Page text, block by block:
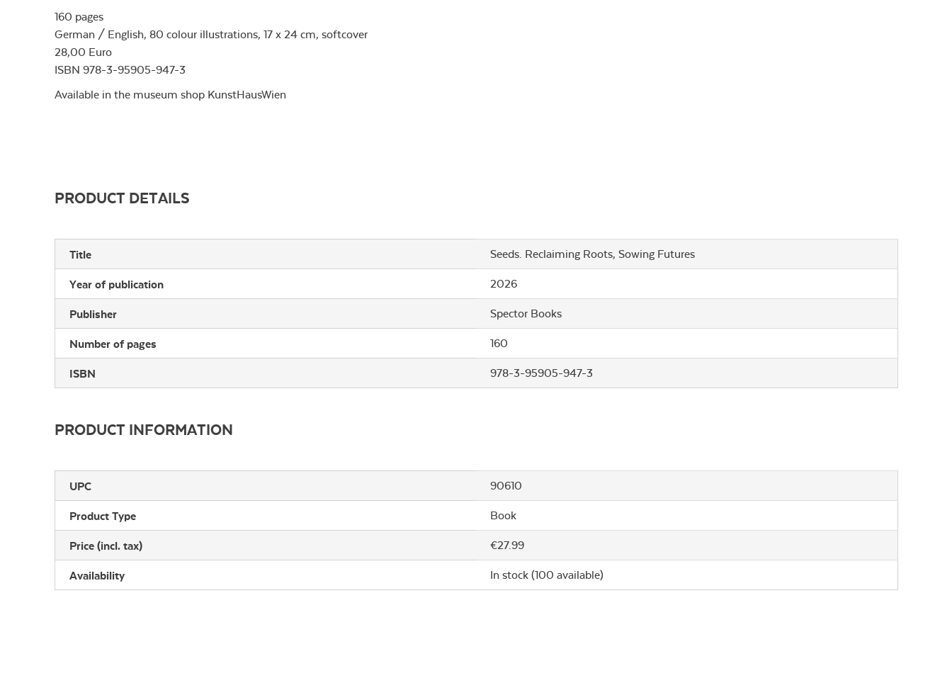
160 pages
German / English, 80 colour illustrations, 17 x 24 cm, softcover
28,00 Euro
ISBN 978-3-95905-947-3
Available in the museum shop KunstHausWien
PRODUCT DETAILS
Title Seeds. Reclaiming Roots, Sowing Futures
Year of publication 2026
Publisher Spector Books
Number of pages 160
ISBN 978-3-95905-947-3
PRODUCT INFORMATION
UPC 90610
Product Type Book
Price (incl. tax) €27.99
Availability In stock (100 available)